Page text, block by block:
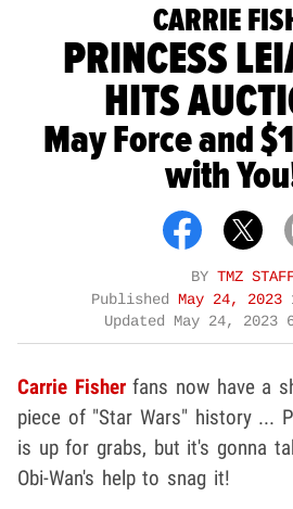
CARRIE
PRINCESS
HITS
May Force and
with
BY TMZ
Published May 24, 2023
Updated May 24, 2023
Carrie Fisherfans now have a
piece of "Star Wars" history ...
is up for grabs, but it's gonna
Obi-Wan's help to snag it!